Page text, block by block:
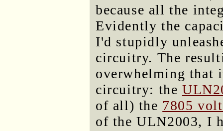
because all the
Evidently the
I'd stupidly
circuitry. The
overwhelming that
circuitry: the
of all) the 7805
of the ULN2003, I